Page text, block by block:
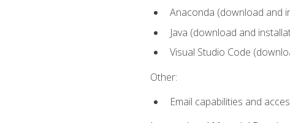
Anaconda (download and
Java (download and
Visual Studio Code
Other:
Email capabilities and